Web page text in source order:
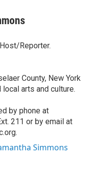
Reporter.
County, New York
arts and culture.
by phone at
211 or by email at
Simmons